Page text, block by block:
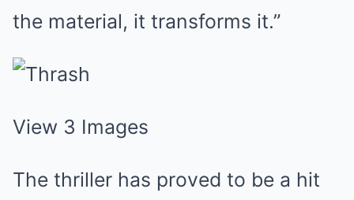
the material, it transforms it.”
View 3 Images
The thriller has proved to be a hit